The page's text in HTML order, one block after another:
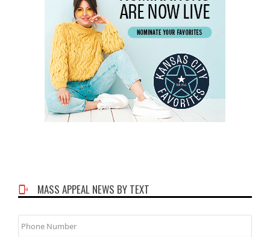
MASS APPEAL NEWS BY TEXT
Phone
Number